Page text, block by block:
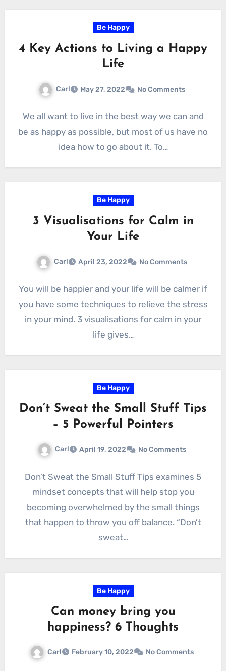
Be Happy
4 Key Actions to Living a Happy
Life
Carl May 27, 2022 No Comments
We all want to live in the best way we can and
be as happy as possible, but most of us have no
idea how to go about it. To…
Be Happy
3 Visualisations for Calm in
Your Life
Carl April 23, 2022 No Comments
You will be happier and your life will be calmer if
you have some techniques to relieve the stress
in your mind. 3 visualisations for calm in your
life gives…
Be Happy
Don’t Sweat the Small Stuff Tips
– 5 Powerful Pointers
Carl April 19, 2022 No Comments
Don’t Sweat the Small Stuff Tips examines 5
mindset concepts that will help stop you
becoming overwhelmed by the small things
that happen to throw you off balance. “Don’t
sweat…
Be Happy
Can money bring you
happiness? 6 Thoughts
Carl February 10, 2022 No Comments